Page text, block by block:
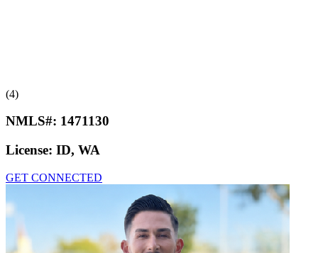
(4)
NMLS#: 1471130
License: ID, WA
GET CONNECTED